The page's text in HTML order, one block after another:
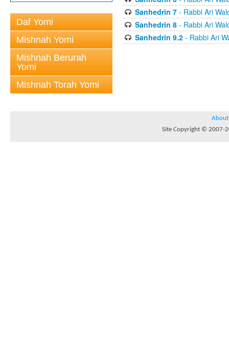
Daf Yomi
Mishnah Yomi
Mishnah Berurah
Yomi
Mishnah Torah Yomi
Sanhedrin 7- Rabbi Ari
Sanhedrin 8- Rabbi Ari
Sanhedrin 9.2- Rabbi Ari
About
Site Copyright © 2007-